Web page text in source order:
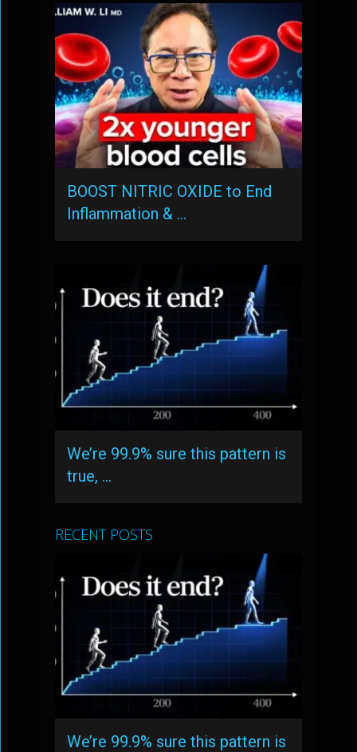
BOOST NITRIC OXIDE to End
Inflammation & …
We’re 99.9% sure this pattern is
true, …
RECENT POSTS
We’re 99.9% sure this pattern is